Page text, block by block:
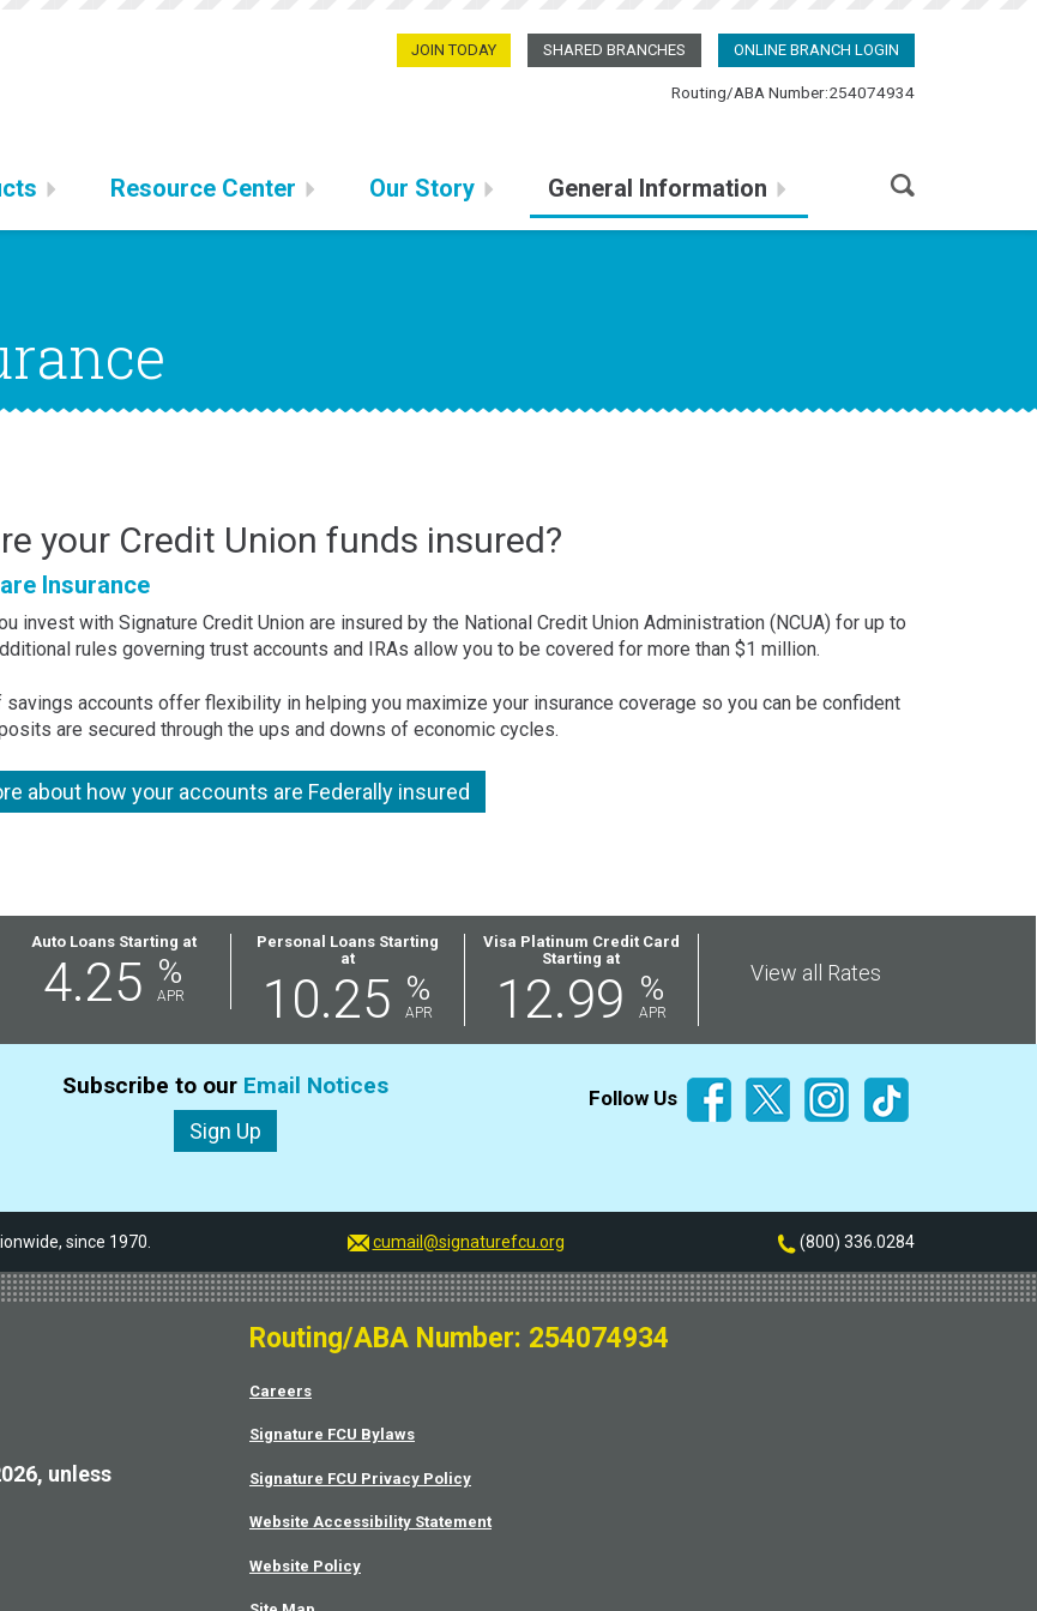
JOIN TODAY SHARED BRANCHES ONLINE BRANCH LOGIN
Routing/ABA Number:254074934
Resource Center Our Story General Information
your Credit Union funds insured?
Insurance
invest with Signature Credit Union are insured by the National Credit Union Administration (NCUA) for up to
rules governing trust accounts and IRAs allow you to be covered for more than $1 million.
savings accounts offer flexibility in helping you maximize your insurance coverage so you can be confident
are secured through the ups and downs of economic cycles.
about how your accounts are Federally insured
Auto Loans Starting at
4.25 %
APR
Personal Loans Starting
at
10.25 %
APR
Visa Platinum Credit Card
Starting at
12.99 %
APR
View all Rates
Subscribe to our Email Notices
Sign Up
Follow Us
since 1970. cumail@signaturefcu.org (800) 336.0284
unless
Routing/ABA Number: 254074934
Careers
Signature FCU Bylaws
Signature FCU Privacy Policy
Website Accessibility Statement
Website Policy